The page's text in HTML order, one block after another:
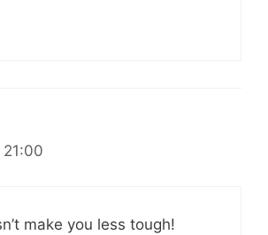
make you less tough!